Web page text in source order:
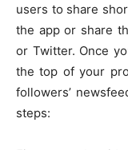
users to share
the app or share
or Twitter. Once
the top of your
followers’
steps: